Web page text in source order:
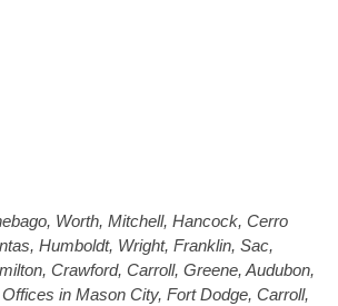
Worth, Mitchell, Hancock, Cerro
Humboldt, Wright, Franklin, Sac,
Crawford, Carroll, Greene, Audubon,
in Mason City, Fort Dodge, Carroll,